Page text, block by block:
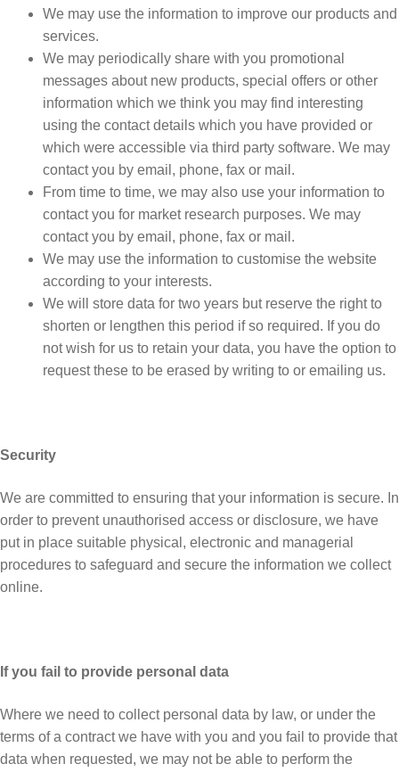
We may use the information to improve our products and
services.
We may periodically share with you promotional
messages about new products, special offers or other
information which we think you may find interesting
using the contact details which you have provided or
which were accessible via third party software. We may
contact you by email, phone, fax or mail.
From time to time, we may also use your information to
contact you for market research purposes. We may
contact you by email, phone, fax or mail.
We may use the information to customise the website
according to your interests.
We will store data for two years but reserve the right to
shorten or lengthen this period if so required. If you do
not wish for us to retain your data, you have the option to
request these to be erased by writing to or emailing us.
Security
We are committed to ensuring that your information is secure. In
order to prevent unauthorised access or disclosure, we have
put in place suitable physical, electronic and managerial
procedures to safeguard and secure the information we collect
online.
If you fail to provide personal data
Where we need to collect personal data by law, or under the
terms of a contract we have with you and you fail to provide that
data when requested, we may not be able to perform the